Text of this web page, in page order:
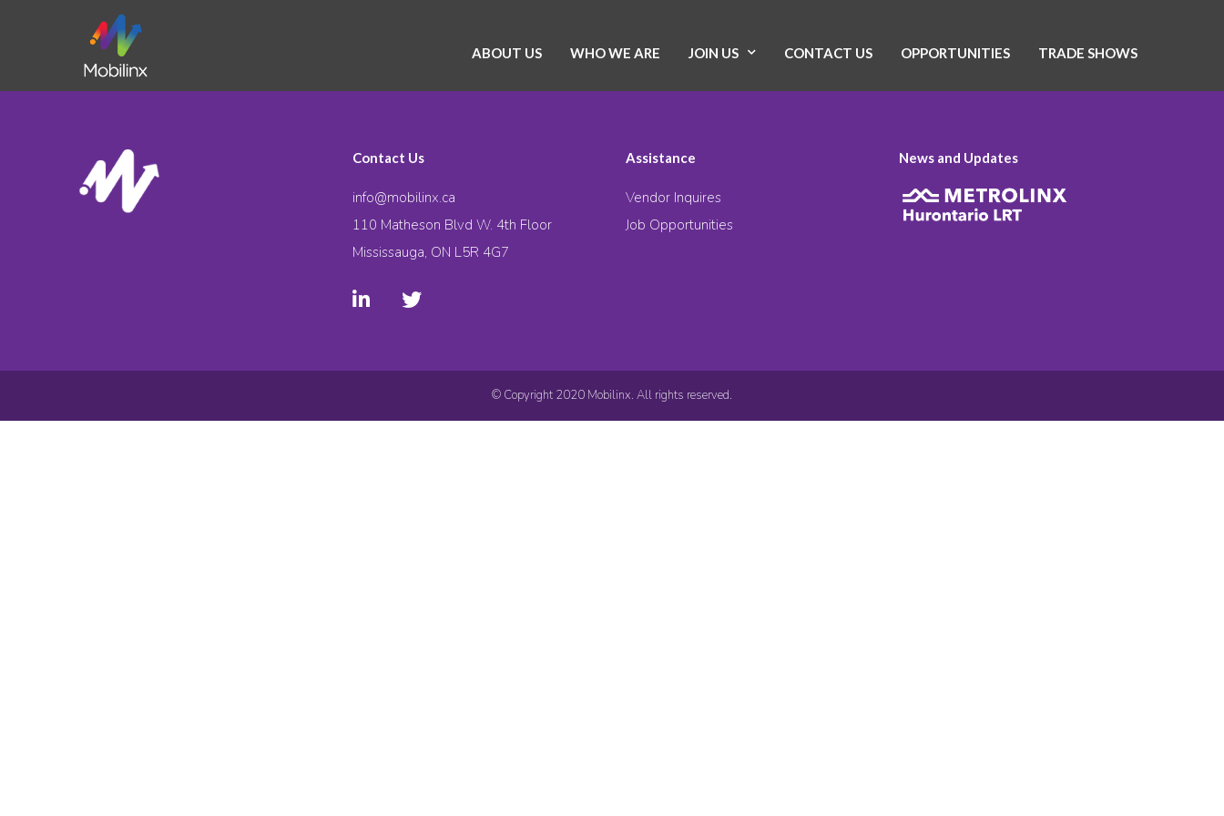
ABOUT US WHO WE ARE JOIN US CONTACT US OPPORTUNITIES TRADE SHOWS
Contact Us
info@mobilinx.ca
110 Matheson Blvd W. 4th Floor
Mississauga, ON L5R 4G7
Assistance
Vendor Inquires
Job Opportunities
News and Updates
© Copyright 2020 Mobilinx. All rights reserved.